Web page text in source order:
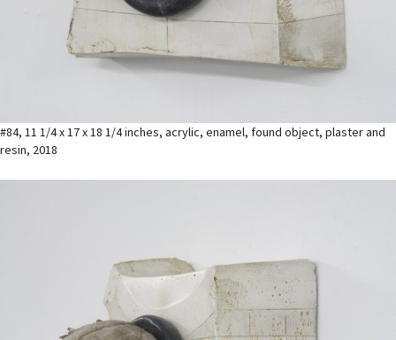
#84, 11 1/4 x 17 x 18 1/4 inches, acrylic, enamel, found object, plaster and
resin, 2018